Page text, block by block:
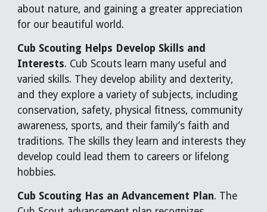
about nature, and gaining a greater appreciation
for our beautiful world.
Cub Scouting Helps Develop Skills and
Interests. Cub Scouts learn many useful and
varied skills. They develop ability and dexterity,
and they explore a variety of subjects, including
conservation, safety, physical fitness, community
awareness, sports, and their family’s faith and
traditions. The skills they learn and interests they
develop could lead them to careers or lifelong
hobbies.
Cub Scouting Has an Advancement Plan. The